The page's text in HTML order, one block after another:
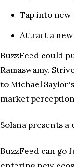
Tap into
Attract a
BuzzFeed could
Ramaswamy.
to Michael
market
Solana presents
BuzzFeed can go